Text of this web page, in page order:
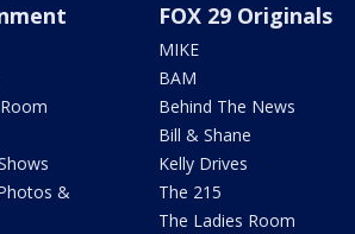
&
FOX 29 Originals
MIKE
BAM
Behind The News
Bill & Shane
Kelly Drives
The 215
The Ladies Room